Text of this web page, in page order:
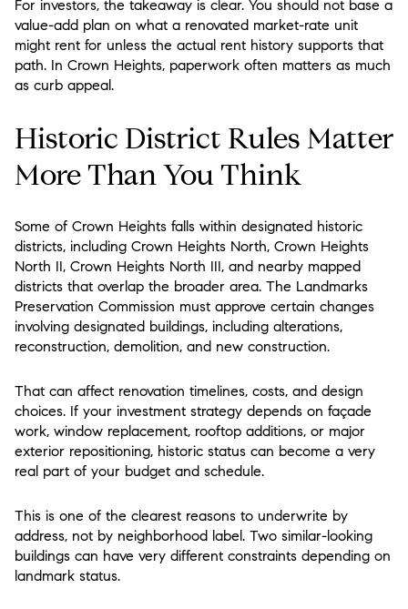
For investors, the takeaway is clear. You should not base a
value-add plan on what a renovated market-rate unit
might rent for unless the actual rent history supports that
path. In Crown Heights, paperwork often matters as much
as curb appeal.
Historic District Rules Matter
More Than You Think
Some of Crown Heights falls within designated historic
districts, including Crown Heights North, Crown Heights
North II, Crown Heights North III, and nearby mapped
districts that overlap the broader area. The Landmarks
Preservation Commission must approve certain changes
involving designated buildings, including alterations,
reconstruction, demolition, and new construction.
That can affect renovation timelines, costs, and design
choices. If your investment strategy depends on façade
work, window replacement, rooftop additions, or major
exterior repositioning, historic status can become a very
real part of your budget and schedule.
This is one of the clearest reasons to underwrite by
address, not by neighborhood label. Two similar-looking
buildings can have very different constraints depending on
landmark status.